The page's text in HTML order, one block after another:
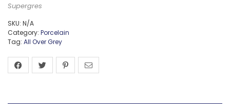
Supergres
SKU: N/A
Category: Porcelain
Tag: All Over Grey